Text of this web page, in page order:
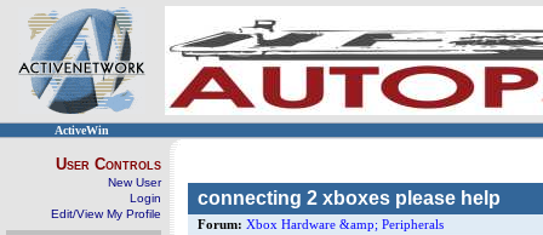
ActiveWin
User Controls
New User
Login
Edit/View My Profile
connecting 2 xboxes please help
Forum: Xbox Hardware &amp; Peripherals